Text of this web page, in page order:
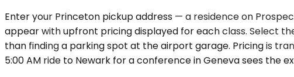
Enter your Princeton pickup address — a residence on
appear with upfront pricing displayed for each class. Select
than finding a parking spot at the airport garage. Pricing is
5:00 AM ride to Newark for a conference in Geneva sees